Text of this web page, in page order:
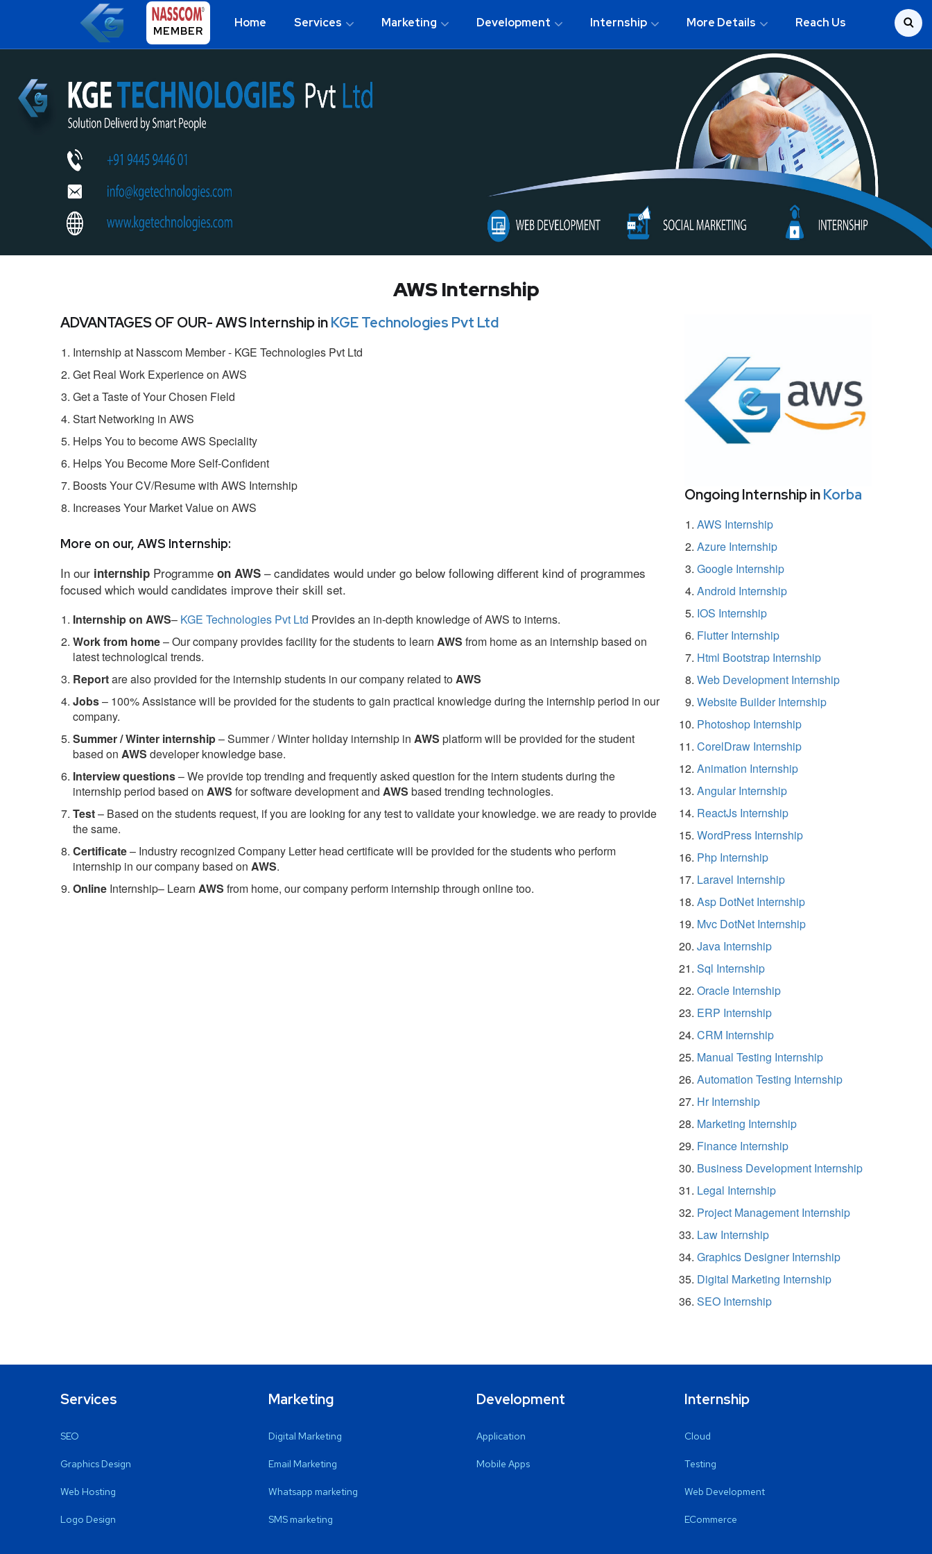
MEMBER
Home Services Marketing Development Internship More Details Reach Us
AWS Internship
ADVANTAGES OF OUR- AWS Internship inKGE Technologies Pvt Ltd
Internship at Nasscom Member - KGE Technologies Pvt Ltd
Get Real Work Experience on AWS
Get a Taste of Your Chosen Field
Start Networking in AWS
Helps You to become AWS Speciality
Helps You Become More Self-Confident
Boosts Your CV/Resume with AWS Internship
Increases Your Market Value on AWS
More on our, AWS Internship:
In our internship Programme on AWS – candidates would under go below following different kind of programmes
focused which would candidates improve their skill set.
Internship on AWS– KGE Technologies Pvt Ltd Provides an in-depth knowledge of AWS to interns.
Work from home– Our company provides facility for the students to learn AWS from home as an internship based on
latest technological trends.
Reportare also provided for the internship students in our company related toAWS
Jobs– 100% Assistance will be provided for the students to gain practical knowledge during the internship period in our
company.
Summer / Winter internship– Summer / Winter holiday internship in AWS platform will be provided for the student
based on AWS developer knowledge base.
Interview questions– We provide top trending and frequently asked question for the intern students during the
internship period based on AWS for software development and AWS based trending technologies.
Test– Based on the students request, if you are looking for any test to validate your knowledge. we are ready to provide
the same.
Certificate– Industry recognized Company Letter head certificate will be provided for the students who perform
internship in our company based on AWS.
Online Internship– Learn AWS from home, our company perform internship through online too.
Ongoing Internship inKorba
AWS Internship
Azure Internship
Google Internship
Android Internship
IOS Internship
Flutter Internship
Html Bootstrap Internship
Web Development Internship
Website Builder Internship
Photoshop Internship
CorelDraw Internship
Animation Internship
Angular Internship
ReactJs Internship
WordPress Internship
Php Internship
Laravel Internship
Asp DotNet Internship
Mvc DotNet Internship
Java Internship
Sql Internship
Oracle Internship
ERP Internship
CRM Internship
Manual Testing Internship
Automation Testing Internship
Hr Internship
Marketing Internship
Finance Internship
Business Development Internship
Legal Internship
Project Management Internship
Law Internship
Graphics Designer Internship
Digital Marketing Internship
SEO Internship
Services
SEO
Graphics Design
Web Hosting
Logo Design
Marketing
Digital Marketing
Email Marketing
Whatsapp marketing
SMS marketing
Development
Application
Mobile Apps
Internship
Cloud
Testing
Web Development
ECommerce